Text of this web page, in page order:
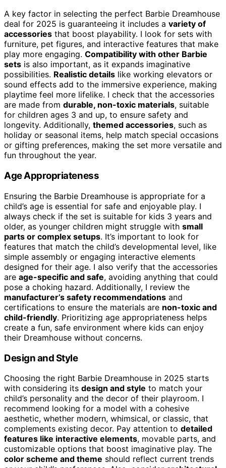
A key factor in selecting the perfect Barbie Dreamhouse
deal for 2025 is guaranteeing it includes a variety of
accessories that boost playability. I look for sets with
furniture, pet figures, and interactive features that make
play more engaging. Compatibility with other Barbie
sets is also important, as it expands imaginative
possibilities. Realistic details like working elevators or
sound effects add to the immersive experience, making
playtime feel more lifelike. I check that the accessories
are made from durable, non-toxic materials, suitable
for children ages 3 and up, to ensure safety and
longevity. Additionally, themed accessories, such as
holiday or seasonal items, help match special occasions
or gifting preferences, making the set more versatile and
fun throughout the year.
Age Appropriateness
Ensuring the Barbie Dreamhouse is appropriate for a
child’s age is essential for safe and enjoyable play. I
always check if the set is suitable for kids 3 years and
older, as younger children might struggle with small
parts or complex setups. It’s important to look for
features that match the child’s developmental level, like
simple assembly or engaging interactive elements
designed for their age. I also verify that the accessories
are age-specific and safe, avoiding anything that could
pose a choking hazard. Additionally, I review the
manufacturer’s safety recommendations and
certifications to ensure the materials are non-toxic and
child-friendly. Prioritizing age appropriateness helps
create a fun, safe environment where kids can enjoy
their Dreamhouse without concerns.
Design and Style
Choosing the right Barbie Dreamhouse in 2025 starts
with considering its design and style to match your
child’s personality and the decor of their playroom. I
recommend looking for a model with a cohesive
aesthetic, whether modern, whimsical, or classic, that
complements existing decor. Pay attention to detailed
features like interactive elements, movable parts, and
customizable options that boost imaginative play. The
color scheme and theme should reflect current trends